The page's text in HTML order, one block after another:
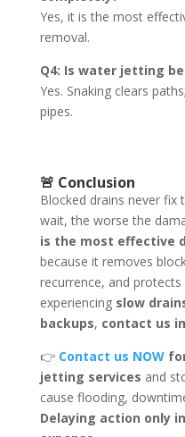
Yes, it is the most
removal.
Q4: Is water jetting
Yes. Snaking clears
pipes.
🚨 Conclusion
Blocked drains never fix
wait, the worse the
is the most effective
because it removes
recurrence, and
experiencing slow
backups, contact us
👉 Contact us NOW
jetting services and
cause flooding,
Delaying action only